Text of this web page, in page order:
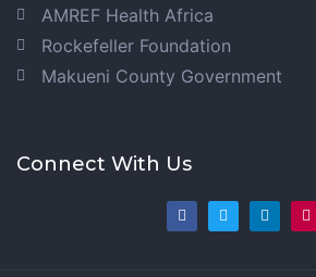
AMREF Health Africa
Rockefeller Foundation
Makueni County Government
Connect With Us